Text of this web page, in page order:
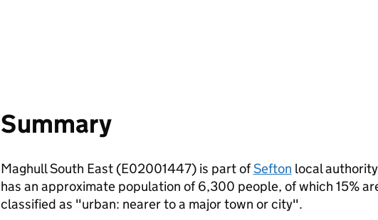
Summary
Maghull South East (E02001447) is part ofSefton local
has an approximate population of 6,300 people, of which 15%
classified as "urban: nearer to a major town or city".